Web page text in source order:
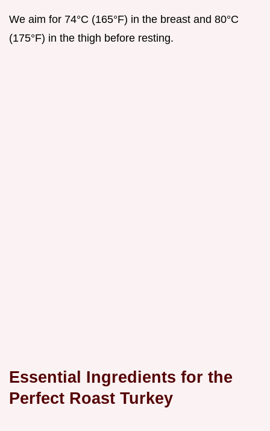
We aim for 74°C (165°F) in the breast and 80°C
(175°F) in the thigh before resting.
Essential Ingredients for the
Perfect Roast Turkey